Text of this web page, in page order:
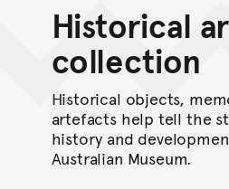
Historical
collection
Historical objects,
artefacts help tell the
history and
Australian Museum.